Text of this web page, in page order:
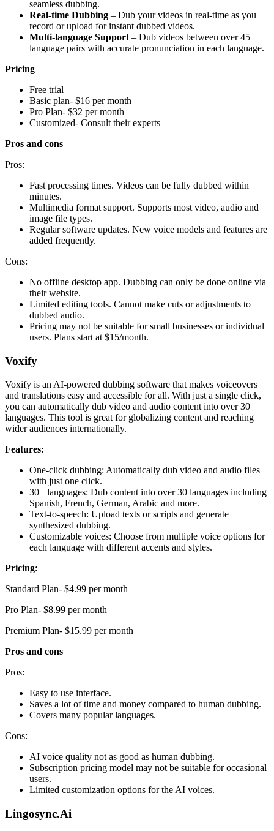
seamless dubbing.
Real-time Dubbing – Dub your videos in real-time as you
record or upload for instant dubbed videos.
Multi-language Support – Dub videos between over 45
language pairs with accurate pronunciation in each language.
Pricing
Free trial
Basic plan- $16 per month
Pro Plan- $32 per month
Customized- Consult their experts
Pros and cons
Pros:
Fast processing times. Videos can be fully dubbed within
minutes.
Multimedia format support. Supports most video, audio and
image file types.
Regular software updates. New voice models and features are
added frequently.
Cons:
No offline desktop app. Dubbing can only be done online via
their website.
Limited editing tools. Cannot make cuts or adjustments to
dubbed audio.
Pricing may not be suitable for small businesses or individual
users. Plans start at $15/month.
Voxify
Voxify is an AI-powered dubbing software that makes voiceovers
and translations easy and accessible for all. With just a single click,
you can automatically dub video and audio content into over 30
languages. This tool is great for globalizing content and reaching
wider audiences internationally.
Features:
One-click dubbing: Automatically dub video and audio files
with just one click.
30+ languages: Dub content into over 30 languages including
Spanish, French, German, Arabic and more.
Text-to-speech: Upload texts or scripts and generate
synthesized dubbing.
Customizable voices: Choose from multiple voice options for
each language with different accents and styles.
Pricing:
Standard Plan- $4.99 per month
Pro Plan- $8.99 per month
Premium Plan- $15.99 per month
Pros and cons
Pros:
Easy to use interface.
Saves a lot of time and money compared to human dubbing.
Covers many popular languages.
Cons:
AI voice quality not as good as human dubbing.
Subscription pricing model may not be suitable for occasional
users.
Limited customization options for the AI voices.
Lingosync.Ai